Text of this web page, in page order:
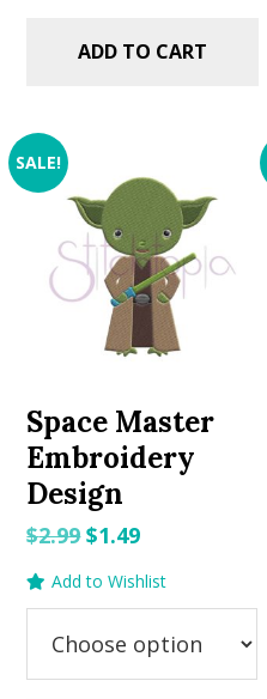
ADD TO CART
SALE!
Space Master
Embroidery
Design
$2.99Original
$2.99.
$1.49Current
$1.49.
Add to Wishlist